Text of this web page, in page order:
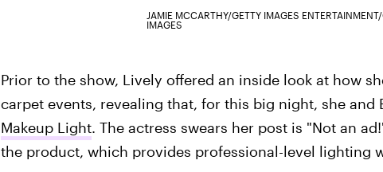
JAMIE MCCARTHY/GETTY IMAGES
IMAGES
Prior to the show, Lively offered an inside look at how
carpet events, revealing that, for this big night, she and
Makeup Light. The actress swears her post is "Not an
the product, which provides professional-level lighting